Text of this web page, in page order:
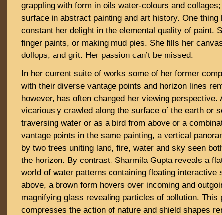
grappling with form in oils water-colours and
surface in abstract painting and art history. One thing
constant her delight in the elemental quality of paint.
finger paints, or making mud pies. She fills her
dollops, and grit. Her passion can’t be missed.
In her current suite of works some of her former
with their diverse vantage points and horizon lines
however, has often changed her viewing perspective.
vicariously crawled along the surface of the earth or
traversing water or as a bird from above or a
vantage points in the same painting, a vertical
by two trees uniting land, fire, water and sky seen
the horizon. By contrast, Sharmila Gupta reveals a
world of water patterns containing floating interactive
above, a brown form hovers over incoming and
magnifying glass revealing particles of pollution. This
compresses the action of nature and shield shapes